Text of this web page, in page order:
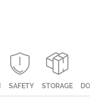
SAFETY STORAGE